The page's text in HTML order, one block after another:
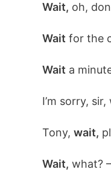
Wait, oh,
Wait for the
Wait a
I’m sorry, sir,
Tony, wait,
Wait, what? –